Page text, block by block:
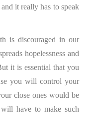
it really has to speak
is discouraged in our
hopelessness and
it is essential that you
you will control your
close ones would be
have to make such